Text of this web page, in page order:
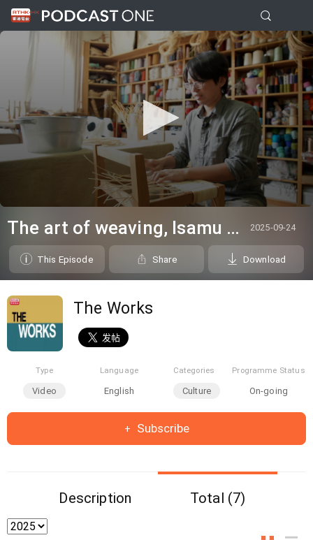
seconds
seconds
The art of weaving, Isamu Noguchi@White Cube & in the studio: Blues Fest - Kevin Guffy 2025-09-24
This Episode Share Download
The Works
Type
Video
Language
English
Categories
Culture
Programme Status
On-going
Subscribe
Description Total (7)